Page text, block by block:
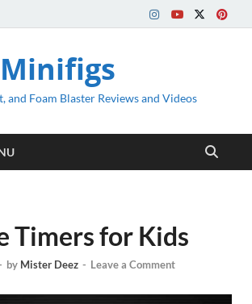
and Foam Blaster Reviews and Videos
Timers for Kids
by Mister Deez - Leave a Comment